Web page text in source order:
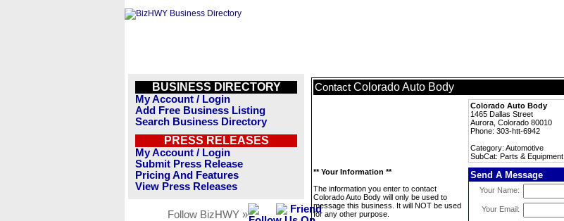
BUSINESS DIRECTORY
My Account / Login
Add Free Business Listing
Search Business Directory
PRESS RELEASES
My Account / Login
Submit Press Release
Pricing And Features
View Press Releases
Follow BizHWY »
Contact Colorado Auto Body
Colorado Auto Body
1465 Dallas Street
Aurora, Colorado 80010
Phone: 303-htt-6942
Category: Automotive
SubCat: Parts & Equipment
** Your Information **
The information you enter to contact
Colorado Auto Body will only be used to
message this business. It will NOT be used
for any other purpose.
Send A Message
Your Name:
Your Email: